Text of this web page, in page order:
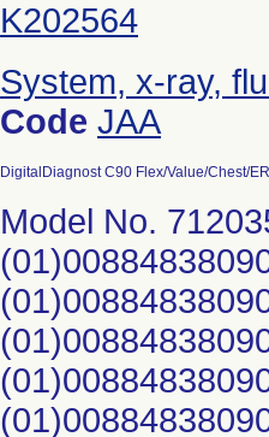
K202564
System, x-ray,
Code JAA
DigitalDiagnost C90 Flex/Value/Chest/
Model No.